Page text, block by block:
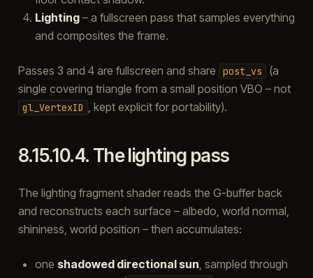
Lighting– a fullscreen pass that samples everything
and composites the frame.
Passes 3 and 4 are fullscreen and share post_vs
(a
single covering triangle from a small position VBO – not
gl_VertexID , kept explicit for portability).
8.15.10.4. The lighting pass
The lighting fragment shader reads the G-buffer back
and reconstructs each surface – albedo, world normal,
shininess, world position – then accumulates:
one shadowed directional sun , sampled through